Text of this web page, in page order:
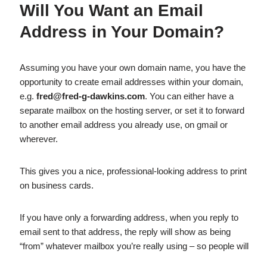
Will You Want an Email
Address in Your Domain?
Assuming you have your own domain name, you have the
opportunity to create email addresses within your domain,
e.g. fred@fred-g-dawkins.com. You can either have a
separate mailbox on the hosting server, or set it to forward
to another email address you already use, on gmail or
wherever.
This gives you a nice, professional-looking address to print
on business cards.
If you have only a forwarding address, when you reply to
email sent to that address, the reply will show as being
“from” whatever mailbox you’re really using – so people will